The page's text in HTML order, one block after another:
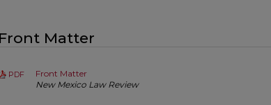
Front Matter
PDF
Front Matter
New Mexico Law Review